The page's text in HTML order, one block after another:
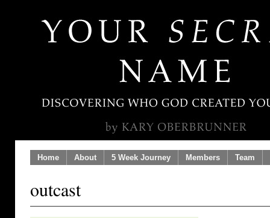
Home About 5 Week Journey Members Team
outcast